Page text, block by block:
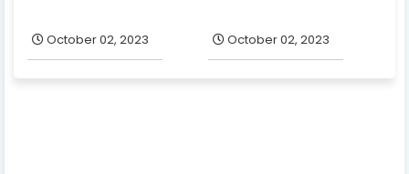
October 02, 2023 October 02, 2023